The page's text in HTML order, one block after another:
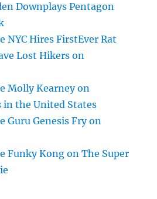
Downplays Pentagon
NYC Hires FirstEver Rat
Lost Hikers on
Molly Kearney on
in the United States
Guru Genesis Fry on
Funky Kong on The Super